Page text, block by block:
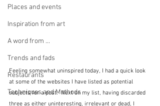
Places and events
Inspiration from art
A word from ...
Trends and fads
Restaurants
Techniques and Methods
Feeling somewhat uninspired today, I had a quick look
at some of the websites I have listed as potential
subjects for a post.  Next on my list, having discarded
three as either uninteresting, irrelevant or dead, I